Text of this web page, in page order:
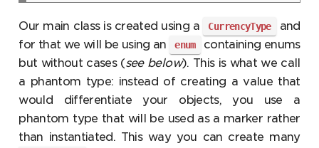
Our main class is created using a CurrencyType
and
for that we will be using an
enum
containing enums
but without cases (see below). This is what we call
a phantom type: instead of creating a value that
would differentiate your objects, you use a
phantom type that will be used as a marker rather
than instantiated. This way you can create many